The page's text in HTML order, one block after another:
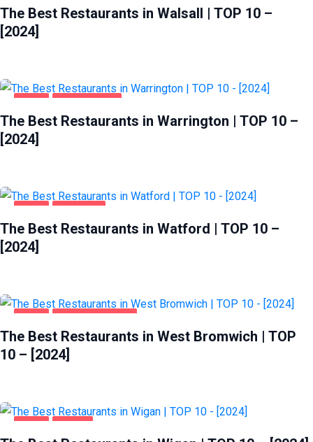
The Best Restaurants in Walsall | TOP 10 –
[2024]
The Best Restaurants in Warrington | TOP 10 –
[2024]
The Best Restaurants in Watford | TOP 10 –
[2024]
The Best Restaurants in West Bromwich | TOP
10 – [2024]